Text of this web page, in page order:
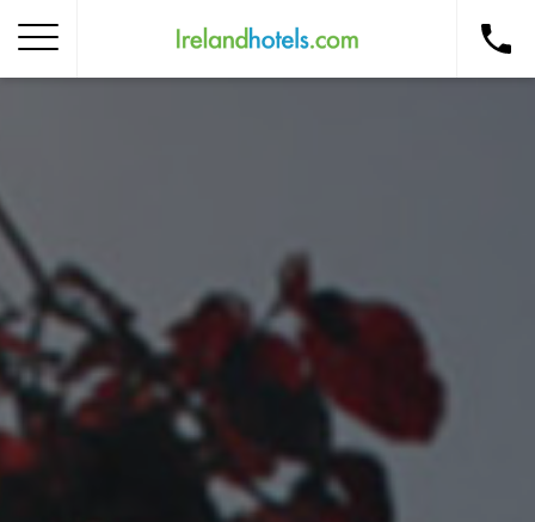
How to Redeem
Destinations
Insider Tips